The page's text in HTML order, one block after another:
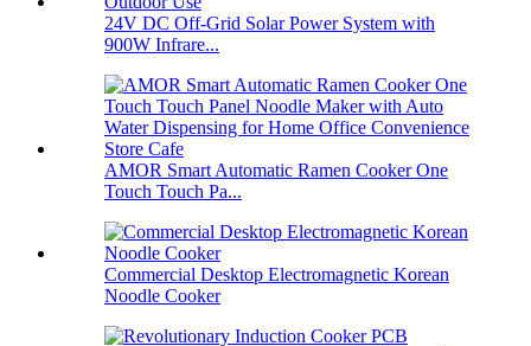
24V DC Off-Grid Solar Power System with
900W Infrare...
AMOR Smart Automatic Ramen Cooker One
Touch Touch Pa...
Commercial Desktop Electromagnetic Korean
Noodle Cooker